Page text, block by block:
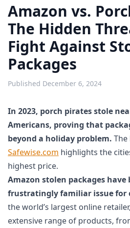
Amazon vs.
The Hidden
Fight Against
Packages
Published December 6, 2024
In 2023, porch pirates stole
Americans, proving that
beyond a holiday problem.
Safewise.com highlights the
highest price.
Amazon stolen packages have
frustratingly familiar issue for
the world’s largest online
extensive range of products,